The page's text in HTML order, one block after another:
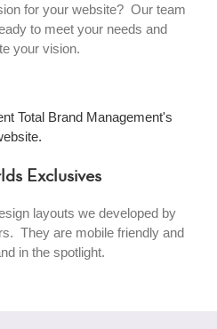
for your website? Our team
to meet your needs and
your vision.
Exclusives
layouts we developed by
They are mobile friendly and
in the spotlight.